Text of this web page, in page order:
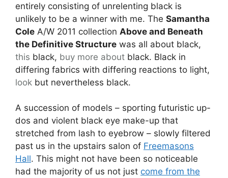
entirely consisting of unrelenting black is
unlikely to be a winner with me. The Samantha
Cole A/W 2011 collection Above and Beneath
the Definitive Structure was all about black,
this black, buy more about black. Black in
differing fabrics with differing reactions to light,
look but nevertheless black.
A succession of models – sporting futuristic up-
dos and violent black eye make-up that
stretched from lash to eyebrow – slowly filtered
past us in the upstairs salon of Freemasons
Hall. This might not have been so noticeable
had the majority of us not just come from the